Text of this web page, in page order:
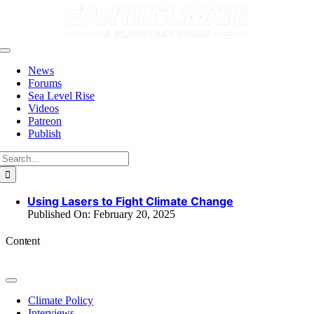
Toggle
NavigationNews
Forums
Sea Level Rise
Videos
Patreon
Publish
Using Lasers to Fight Climate Change
Published On: February 20, 2025
Content
Toggle
Navigation
Climate Policy